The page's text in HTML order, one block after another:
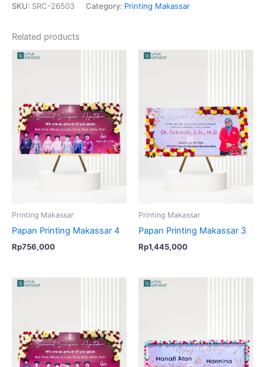
SKU: SRC-26503 Category: Printing Makassar
Related products
Printing Makassar
Papan Printing Makassar 4
Rp756,000
Printing Makassar
Papan Printing Makassar 3
Rp1,445,000